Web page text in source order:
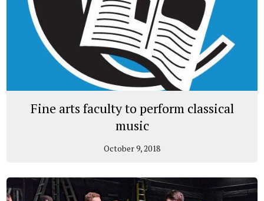
Fine arts faculty to perform classical
music
October 9, 2018